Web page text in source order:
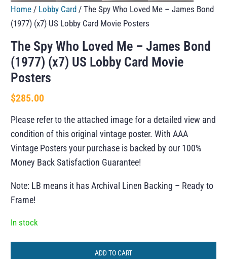
Home / Lobby Card / The Spy Who Loved Me – James Bond
(1977) (x7) US Lobby Card Movie Posters
The Spy Who Loved Me – James Bond
(1977) (x7) US Lobby Card Movie
Posters
$285.00
Please refer to the attached image for a detailed view and
condition of this original vintage poster. With AAA
Vintage Posters your purchase is backed by our 100%
Money Back Satisfaction Guarantee!
Note: LB means it has Archival Linen Backing – Ready to
Frame!
In stock
ADD TO CART